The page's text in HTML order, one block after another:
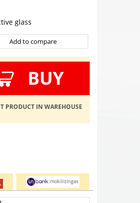
glass
Add to compare
BUY
PRODUCT IN WAREHOUSE